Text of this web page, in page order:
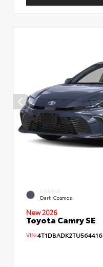
EXTERIOR
Dark Cosmos
New 2026
Toyota Camry SE
VIN:4T1DBADK2TU564416